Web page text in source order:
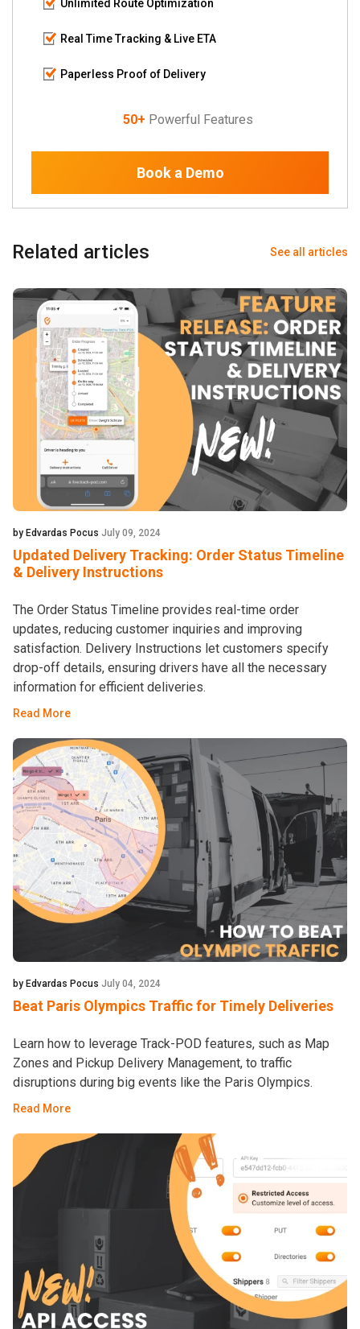
Unlimited Route Optimization
Real Time Tracking & Live ETA
Paperless Proof of Delivery
50+ Powerful Features
Book a Demo
Related articles See all articles
by Edvardas Pocus July 09, 2024
Updated Delivery Tracking: Order Status Timeline
& Delivery Instructions
The Order Status Timeline provides real-time order
updates, reducing customer inquiries and improving
satisfaction. Delivery Instructions let customers specify
drop-off details, ensuring drivers have all the necessary
information for efficient deliveries.
Read More
by Edvardas Pocus July 04, 2024
Beat Paris Olympics Traffic for Timely Deliveries
Learn how to leverage Track-POD features, such as Map
Zones and Pickup Delivery Management, to traffic
disruptions during big events like the Paris Olympics.
Read More